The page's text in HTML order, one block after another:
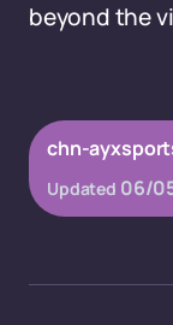
beyond the
chn-
Updated 06/